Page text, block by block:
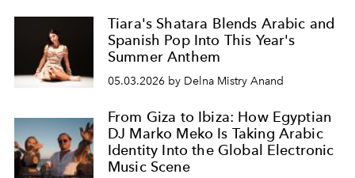
Tiara's Shatara Blends Arabic and
Spanish Pop Into This Year's
Summer Anthem
05.03.2026 by Delna Mistry Anand
From Giza to Ibiza: How Egyptian
DJ Marko Meko Is Taking Arabic
Identity Into the Global Electronic
Music Scene